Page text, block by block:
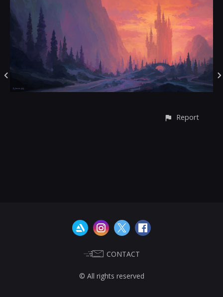
Report
CONTACT
© All rights reserved